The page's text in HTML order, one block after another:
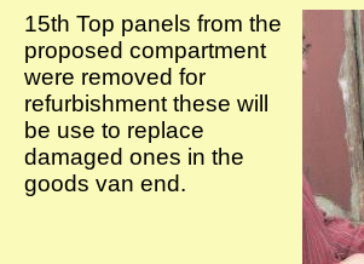
15th Top panels from the
proposed compartment
were removed for
refurbishment these will
be use to replace
damaged ones in the
goods van end.